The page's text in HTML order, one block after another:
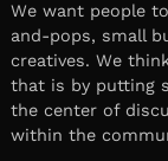
We want people
and-pops, small
creatives. We
that is by putting
the center of
within the